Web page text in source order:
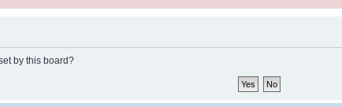
by this board?